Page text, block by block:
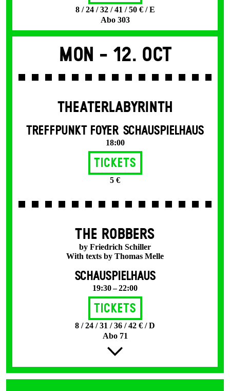
8 / 24 / 32 / 41 / 50 € / E
Abo 303
Mon - 12. Oct
THEATERLABYRINTH
TREFFPUNKT FOYER SCHAUSPIELHAUS
18:00
Tickets
5 €
THE ROBBERS
by Friedrich Schiller
With texts by Thomas Melle
SCHAUSPIELHAUS
19:30 – 22:00
Tickets
8 / 24 / 31 / 36 / 42 € / D
Abo 71